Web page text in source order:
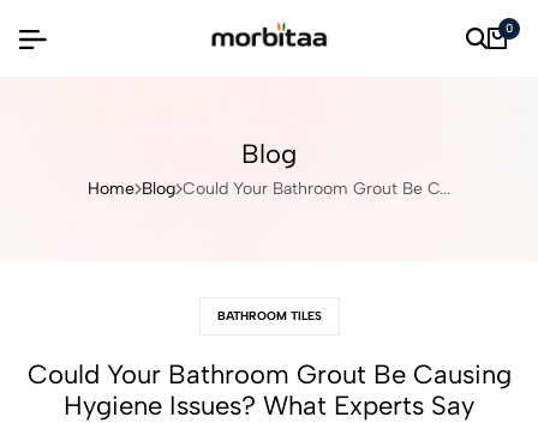
0
Blog
Home Blog Could Your Bathroom Grout Be C...
BATHROOM TILES
Could Your Bathroom Grout Be Causing
Hygiene Issues? What Experts Say